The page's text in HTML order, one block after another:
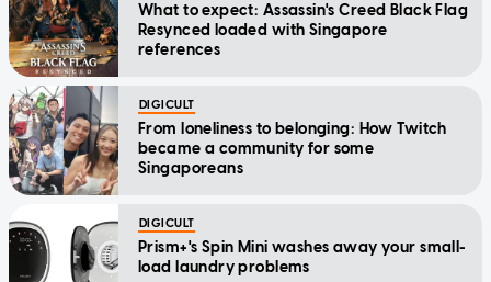
What to expect: Assassin's Creed Black Flag
Resynced loaded with Singapore
references
DIGICULT
From loneliness to belonging: How Twitch
became a community for some
Singaporeans
DIGICULT
Prism+'s Spin Mini washes away your small-
load laundry problems